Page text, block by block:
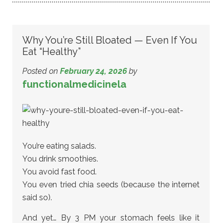
Why You’re Still Bloated — Even If You
Eat “Healthy”
Posted on February 24, 2026 by
functionalmedicinela
You’re eating salads.
You drink smoothies.
You avoid fast food.
You even tried chia seeds (because the internet
said so).
And yet… By 3 PM your stomach feels like it